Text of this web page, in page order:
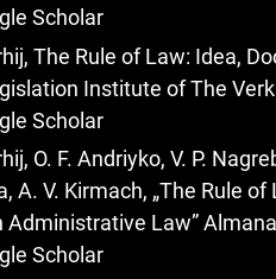
Scholar
The Rule of Law: Idea,
Institute of The
Scholar
O. F. Andriyko, V. P.
A. V. Kirmach, „The Rule
Law”
Scholar